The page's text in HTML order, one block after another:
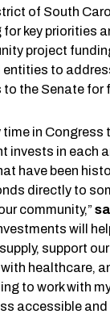
of South
key priorities
project
entities to
to the Senate for
time in Congress
invests in each
have been
directly to
community,”
will
support
healthcare,
to work with
accessible